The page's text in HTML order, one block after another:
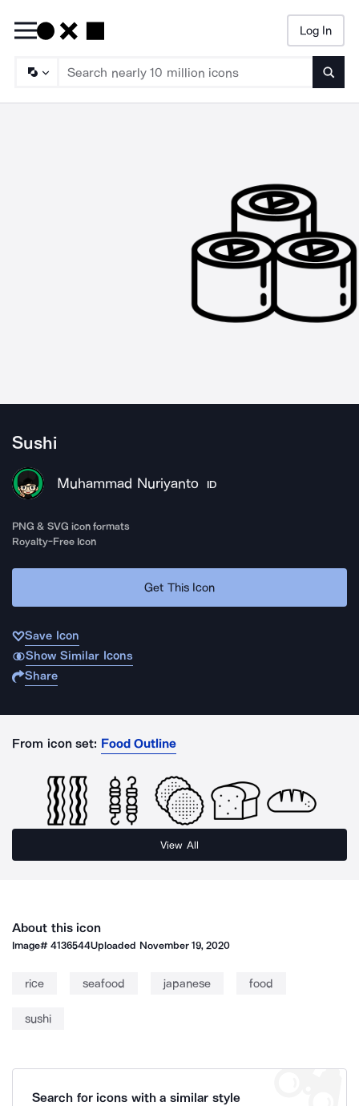
Log In
Sushi
Muhammad Nuriyanto ID
PNG & SVG icon formats
Royalty-Free Icon
Get This Icon
Save Icon
Show Similar Icons
Share
From icon set: Food Outline
View All
About this icon
Image#4136544Uploaded November 19, 2020
rice seafood japanese food
sushi
Search for icons with a similar style